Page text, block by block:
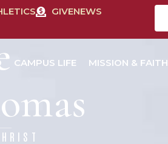
GIVENEWS
CAMPUS LIFE MISSION & FAITH